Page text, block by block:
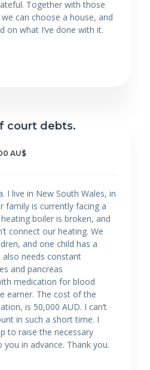
Together with those
can choose a house, and
on what I’ve done with it.
court debts.
AU$
I live in New South Wales, in
family is currently facing a
boiler is broken, and
connect our heating. We
and one child has a
also needs constant
and pancreas
medication for blood
earner. The cost of the
is 50,000 AUD. I can’t
in such a short time. I
to raise the necessary
in advance. Thank you.